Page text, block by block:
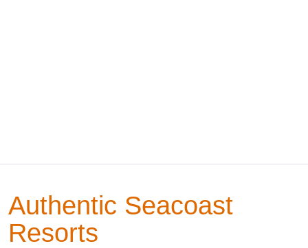
Authentic Seacoast
Resorts